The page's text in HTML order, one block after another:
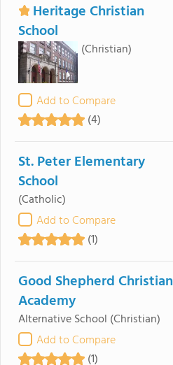
Heritage Christian
School
(Christian)
Add to Compare
(4)
St. Peter Elementary
School
(Catholic)
Add to Compare
(1)
Good Shepherd Christian
Academy
Alternative School (Christian)
Add to Compare
(1)